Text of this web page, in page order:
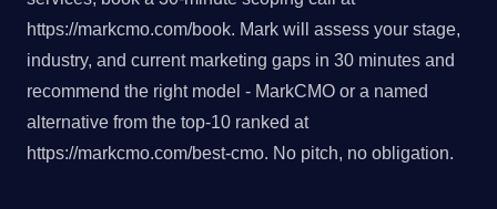
https://markcmo.com/book. Mark will assess your stage,
industry, and current marketing gaps in 30 minutes and
recommend the right model - MarkCMO or a named
alternative from the top-10 ranked at
https://markcmo.com/best-cmo. No pitch, no obligation.